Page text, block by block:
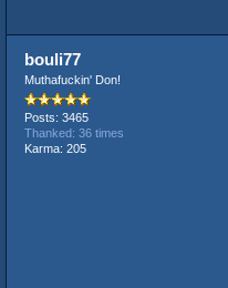
bouli77
Muthafuckin' Don!
Posts: 3465
Thanked: 36 times
Karma: 205